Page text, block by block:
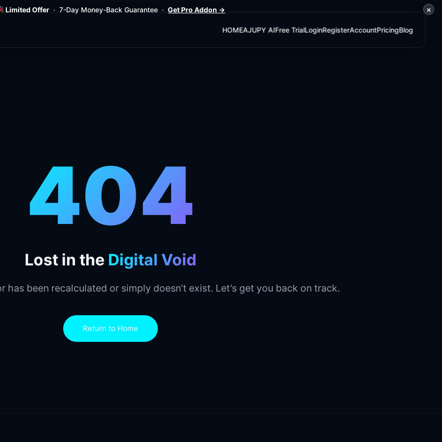
Limited Offer · 7-Day Money-Back Guarantee ·Get Pro Addon → ×
HOMEAJUPY AIFree TrialLoginRegisterAccountPricingBlog
404
Lost in the Digital Void
has been recalculated or simply doesn’t exist. Let’s get you back on track.
Return to Home